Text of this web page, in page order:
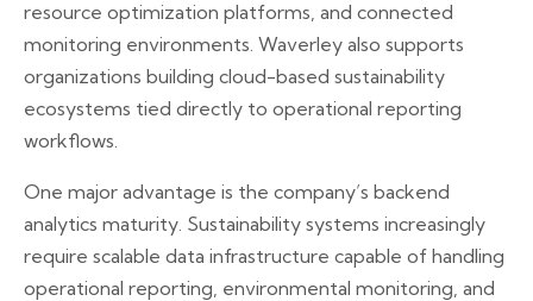
resource optimization platforms, and connected
monitoring environments. Waverley also supports
organizations building cloud-based sustainability
ecosystems tied directly to operational reporting
workflows.
One major advantage is the company’s backend
analytics maturity. Sustainability systems increasingly
require scalable data infrastructure capable of handling
operational reporting, environmental monitoring, and